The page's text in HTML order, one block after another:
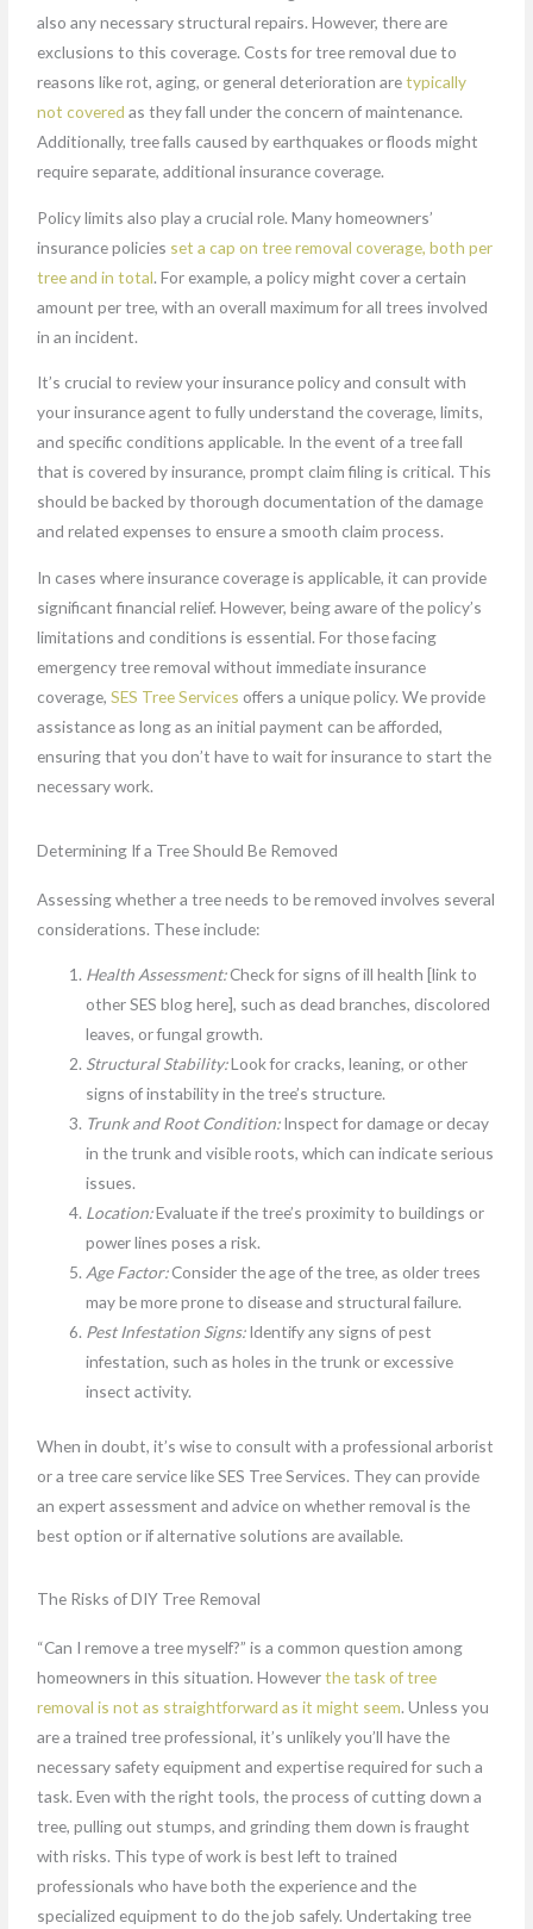
also any necessary structural repairs. However, there are
exclusions to this coverage. Costs for tree removal due to
reasons like rot, aging, or general deterioration aretypically
not covered as they fall under the concern of maintenance.
Additionally, tree falls caused by earthquakes or floods might
require separate, additional insurance coverage.
Policy limits also play a crucial role. Many homeowners’
insurance policies set a cap on tree removal coverage, both per
tree and in total. For example, a policy might cover a certain
amount per tree, with an overall maximum for all trees involved
in an incident.
It’s crucial to review your insurance policy and consult with
your insurance agent to fully understand the coverage, limits,
and specific conditions applicable. In the event of a tree fall
that is covered by insurance, prompt claim filing is critical. This
should be backed by thorough documentation of the damage
and related expenses to ensure a smooth claim process.
In cases where insurance coverage is applicable, it can provide
significant financial relief. However, being aware of the policy’s
limitations and conditions is essential. For those facing
emergency tree removal without immediate insurance
coverage,SES Tree Services offers a unique policy. We provide
assistance as long as an initial payment can be afforded,
ensuring that you don’t have to wait for insurance to start the
necessary work.
Determining If a Tree Should Be Removed
Assessing whether a tree needs to be removed involves several
considerations. These include:
Health Assessment:Check for signs of ill health [link to
other SES blog here], such as dead branches, discolored
leaves, or fungal growth.
Structural Stability:Look for cracks, leaning, or other
signs of instability in the tree’s structure.
Trunk and Root Condition:Inspect for damage or decay
in the trunk and visible roots, which can indicate serious
issues.
Location:Evaluate if the tree’s proximity to buildings or
power lines poses a risk.
Age Factor:Consider the age of the tree, as older trees
may be more prone to disease and structural failure.
Pest Infestation Signs:Identify any signs of pest
infestation, such as holes in the trunk or excessive
insect activity.
When in doubt, it’s wise to consult with a professional arborist
or a tree care service like SES Tree Services. They can provide
an expert assessment and advice on whether removal is the
best option or if alternative solutions are available.
The Risks of DIY Tree Removal
“Can I remove a tree myself?” is a common question among
homeowners in this situation. Howeverthe task of tree
removal is not as straightforward as it might seem. Unless you
are a trained tree professional, it’s unlikely you’ll have the
necessary safety equipment and expertise required for such a
task. Even with the right tools, the process of cutting down a
tree, pulling out stumps, and grinding them down is fraught
with risks. This type of work is best left to trained
professionals who have both the experience and the
specialized equipment to do the job safely. Undertaking tree